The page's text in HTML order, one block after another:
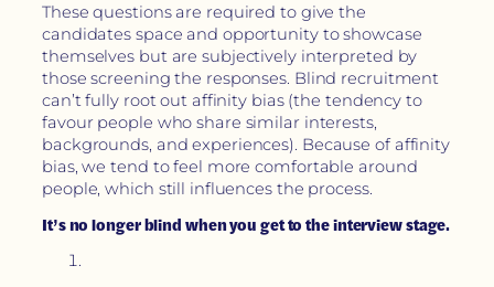
These questions are required to give the
candidates space and opportunity to showcase
themselves but are subjectively interpreted by
those screening the responses. Blind recruitment
can’t fully root out affinity bias (the tendency to
favour people who share similar interests,
backgrounds, and experiences). Because of affinity
bias, we tend to feel more comfortable around
people, which still influences the process.
It’s no longer blind when you get to the interview stage.